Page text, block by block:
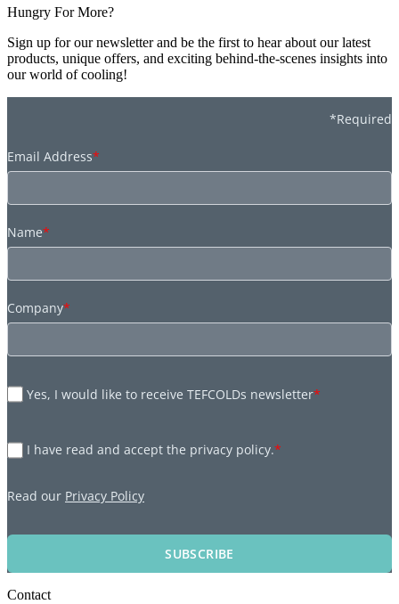
Hungry For More?
Sign up for our newsletter and be the first to hear about our latest
products, unique offers, and exciting behind-the-scenes insights into
our world of cooling!
*Required
Email Address*
Name*
Company*
Yes, I would like to receive TEFCOLDs newsletter*
I have read and accept the privacy policy.*
Read our Privacy Policy
SUBSCRIBE
Contact